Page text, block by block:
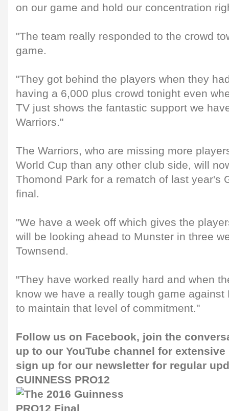
on our game and hold our concentration
"The team really responded to the crowd
game.
"They got behind the players when they
having a 6,000 plus crowd tonight even
TV just shows the fantastic support we
Warriors."
The Warriors, who are missing more
World Cup than any other club side, will
Thomond Park for a rematch of last year's
final.
"We have a week off which gives the
will be looking ahead to Munster in three
Townsend.
"They have worked really hard and when
know we have a really tough game against
to maintain that level of commitment."
Follow us on Facebook, join the
up to our YouTube channel for
sign up for our newsletter for regular
GUINNESS PRO12